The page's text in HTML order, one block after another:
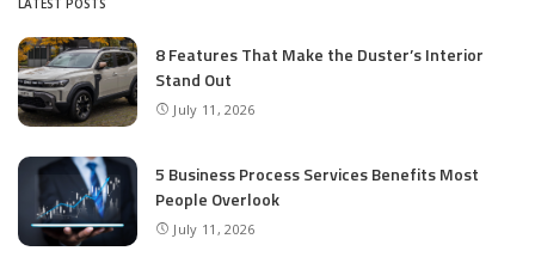
LATEST POSTS
8 Features That Make the Duster’s Interior
Stand Out
July 11, 2026
5 Business Process Services Benefits Most
People Overlook
July 11, 2026